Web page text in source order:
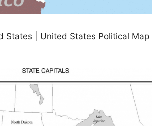
States | United States Political Map